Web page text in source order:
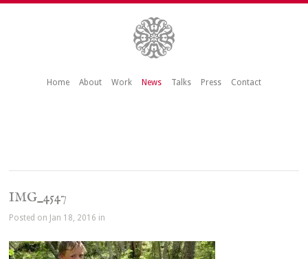
Home About Work News Talks Press Contact
IMG_4547
Posted on Jan 18, 2016 in